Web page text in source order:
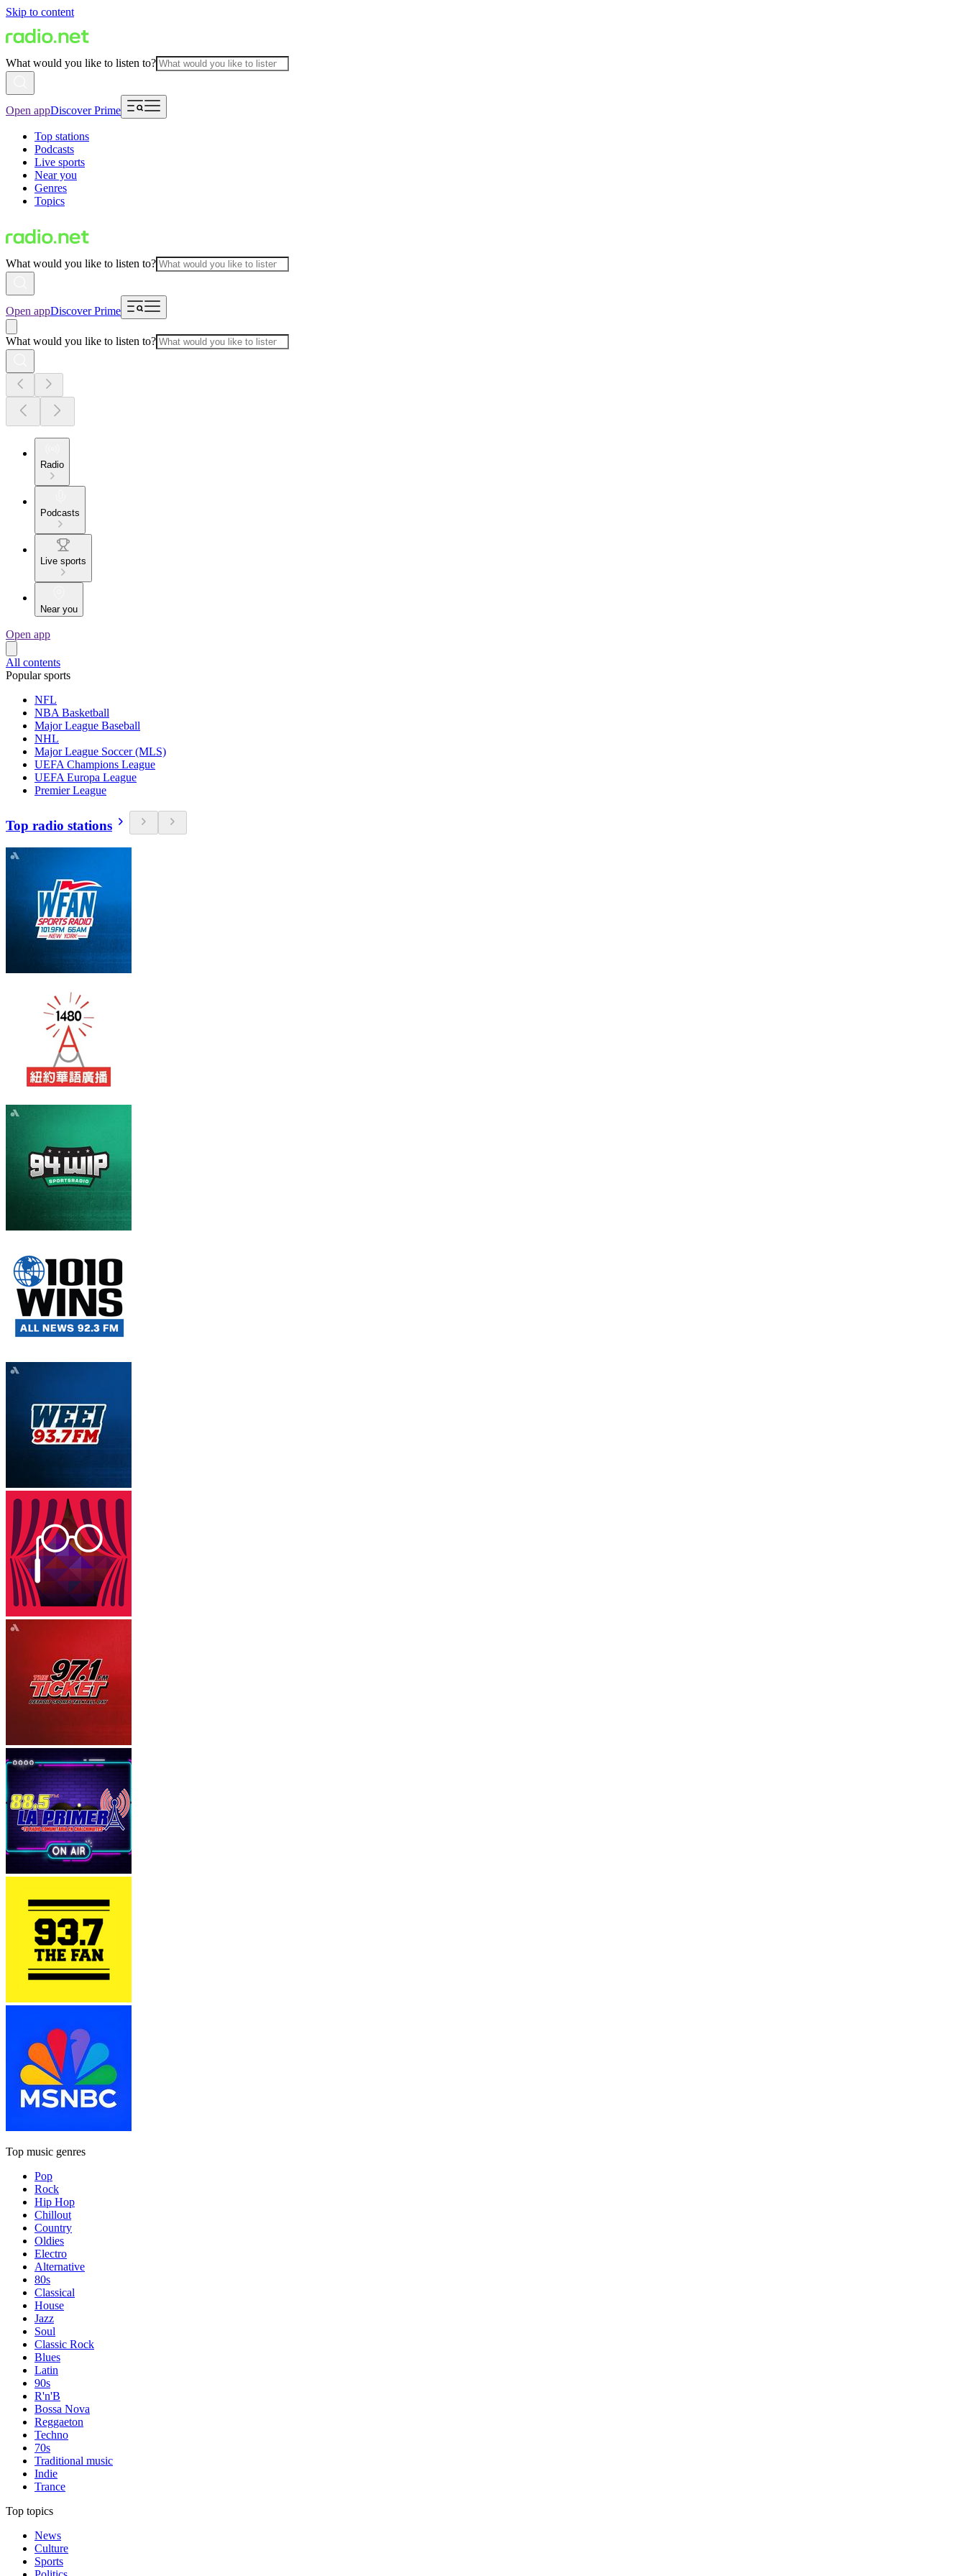
Skip to content
What would you like to listen to?
Open appDiscover Prime
Top stations
Podcasts
Live sports
Near you
Genres
Topics
What would you like to listen to?
Open appDiscover Prime
What would you like to listen to?
Radio
Podcasts
Live sports
Near you
Open app
All contents
Popular sports
NFL
NBA Basketball
Major League Baseball
NHL
Major League Soccer (MLS)
UEFA Champions League
UEFA Europa League
Premier League
Top radio stations
Top music genres
Pop
Rock
Hip Hop
Chillout
Country
Oldies
Electro
Alternative
80s
Classical
House
Jazz
Soul
Classic Rock
Blues
Latin
90s
R'n'B
Bossa Nova
Reggaeton
Techno
70s
Traditional music
Indie
Trance
Top topics
News
Culture
Sports